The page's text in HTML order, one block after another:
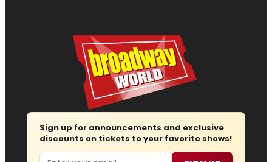
Sign up for announcements and exclusive
discounts on tickets to your favorite shows!
Email